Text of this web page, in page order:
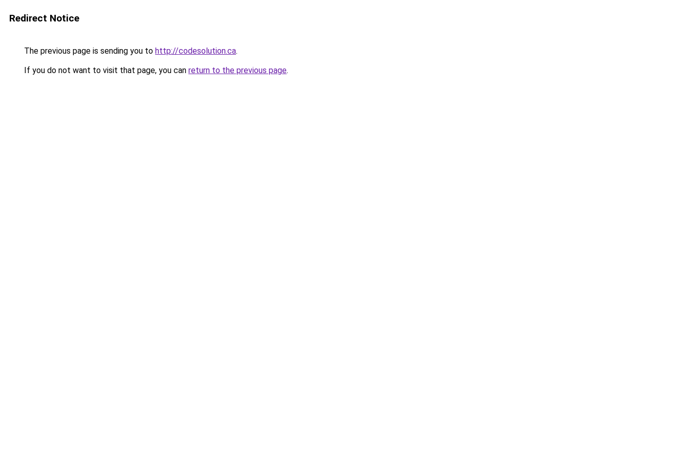
Redirect Notice
The previous page is sending you to http://codesolution.ca.
If you do not want to visit that page, you can return to the previous page.